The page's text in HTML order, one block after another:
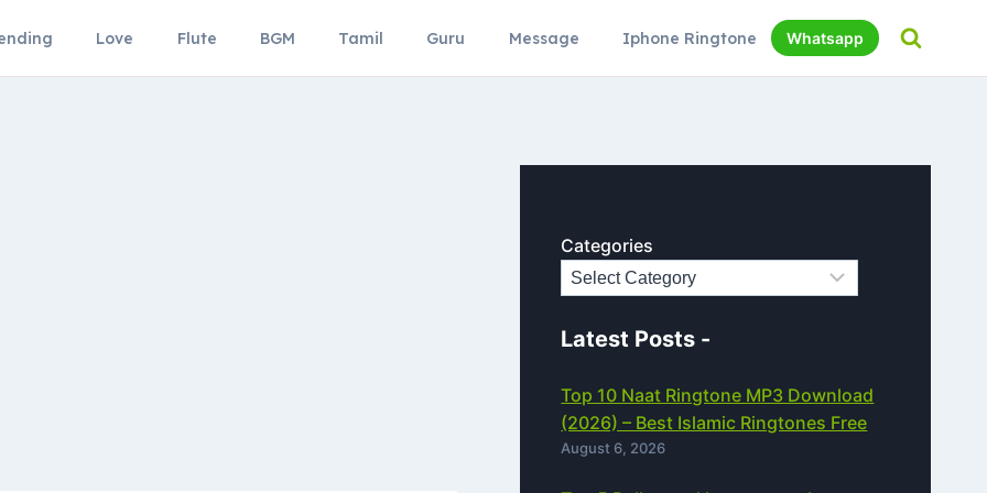
Love Flute BGM Tamil Guru Message Iphone Ringtone Whatsapp
Categories
Latest Posts -
Top 10 Naat Ringtone MP3 Download
(2026) – Best Islamic Ringtones Free
August 6, 2026